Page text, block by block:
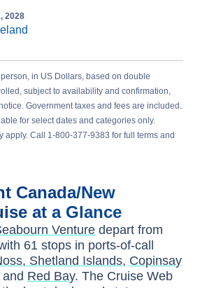
2028
in US Dollars, based on double
subject to availability and confirmation,
Government taxes and fees are included.
for select dates and categories only.
apply. Call 1-800-377-9383 for full terms and
Canada/New
at a Glance
Venture depart from
61 stops in ports-of-call
Shetland Islands, Copinsay
and Red Bay. The Cruise Web